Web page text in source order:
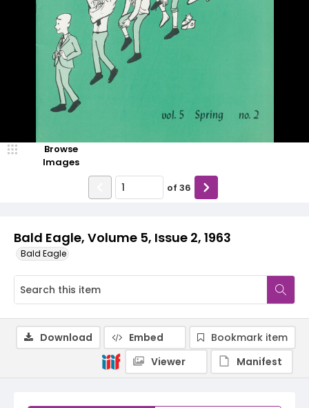
Bald Eagle, Volume 5, Issue 2, 1963
Bald Eagle
Browse
Images
of 36
Download Embed
Bookmark item
Viewer
Manifest